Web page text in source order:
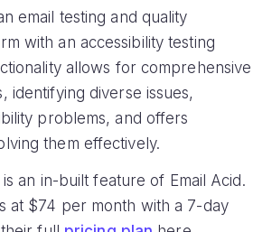
email testing and quality
with an accessibility testing
allows for comprehensive
identifying diverse issues,
problems, and offers
them effectively.
an in-built feature of Email Acid.
at $74 per month with a 7-day